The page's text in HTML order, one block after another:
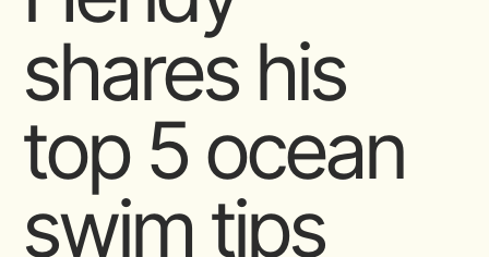
shares his
top 5 ocean
swim tips